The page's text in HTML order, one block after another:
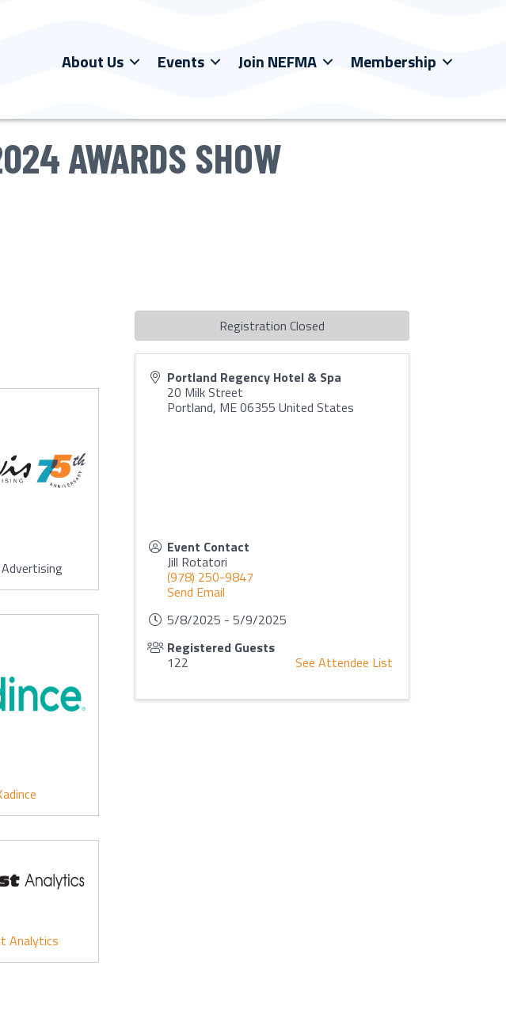
About Us Events Join NEFMA Membership
AWARDS SHOW
Analytics
Portland Regency Hotel & Spa
20 Milk Street
Portland, ME06355 United States
Event Contact
Jill Rotatori
(978) 250-9847
Send Email
5/8/2025 - 5/9/2025
Registered Guests
122 See Attendee List
Registration Closed